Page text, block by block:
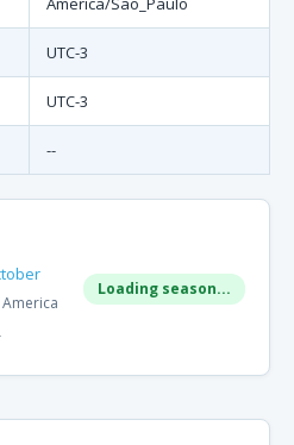
UTC-3
UTC-3
--
Loading season...